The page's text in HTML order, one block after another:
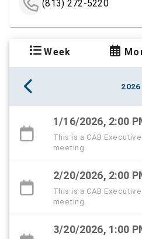
(813) 272-5220
Week
2026
1/16/2026, 2:00
This is a CAB
meeting.
2/20/2026, 2:00
This is a CAB
meeting.
3/20/2026, 1:00